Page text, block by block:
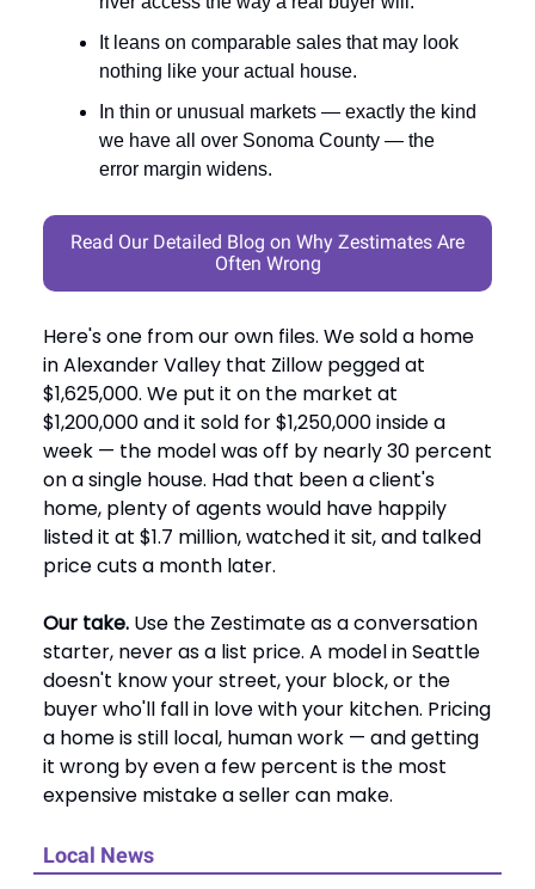
It leans on comparable sales that may look
nothing like your actual house.
In thin or unusual markets — exactly the kind
we have all over Sonoma County — the
error margin widens.
Read Our Detailed Blog on Why Zestimates Are
Often Wrong
Here's one from our own files. We sold a home
in Alexander Valley that Zillow pegged at
$1,625,000. We put it on the market at
$1,200,000 and it sold for $1,250,000 inside a
week — the model was off by nearly 30 percent
on a single house. Had that been a client's
home, plenty of agents would have happily
listed it at $1.7 million, watched it sit, and talked
price cuts a month later.
Our take. Use the Zestimate as a conversation
starter, never as a list price. A model in Seattle
doesn't know your street, your block, or the
buyer who'll fall in love with your kitchen. Pricing
a home is still local, human work — and getting
it wrong by even a few percent is the most
expensive mistake a seller can make.
Local News